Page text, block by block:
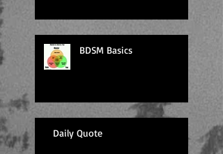
BDSM Basics
Daily Quote